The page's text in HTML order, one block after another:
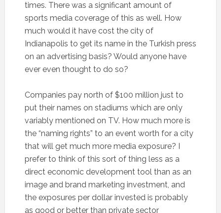
times. There was a significant amount of
sports media coverage of this as well. How
much would it have cost the city of
Indianapolis to get its name in the Turkish press
on an advertising basis? Would anyone have
ever even thought to do so?
Companies pay north of $100 million just to
put their names on stadiums which are only
variably mentioned on TV. How much more is
the “naming rights” to an event worth for a city
that will get much more media exposure? I
prefer to think of this sort of thing less as a
direct economic development tool than as an
image and brand marketing investment, and
the exposures per dollar invested is probably
as good or better than private sector